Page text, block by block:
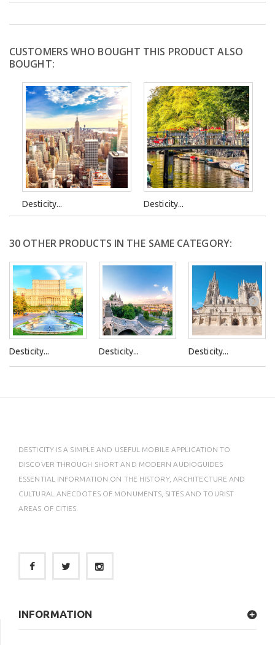
CUSTOMERS WHO BOUGHT THIS PRODUCT ALSO
BOUGHT:
Desticity... Desticity...
30 OTHER PRODUCTS IN THE SAME CATEGORY:
Desticity... Desticity... Desticity...
DESTICITY IS A SIMPLE AND USEFUL MOBILE APPLICATION TO
DISCOVER THROUGH SHORT AND MODERN AUDIOGUIDES
ESSENTIAL INFORMATION ON THE HISTORY, ARCHITECTURE AND
CULTURAL ANECDOTES OF MONUMENTS, SITES AND TOURIST
AREAS OF CITIES.
INFORMATION